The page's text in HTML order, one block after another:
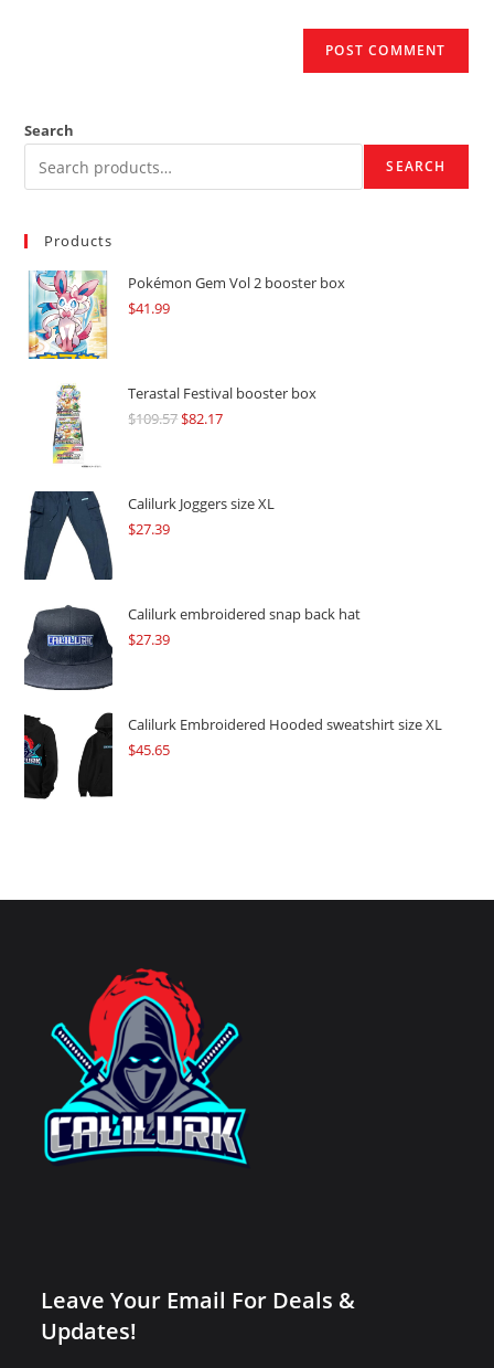
Search
SEARCH
Products
Pokémon Gem Vol 2 booster box
$41.99
Terastal Festival booster box
$109.57Original
$109.57.
$82.17Current
$82.17.
Calilurk Joggers size XL
$27.39
Calilurk embroidered snap back hat
$27.39
Calilurk Embroidered Hooded sweatshirt size XL
$45.65
Leave Your Email For Deals &
Updates!